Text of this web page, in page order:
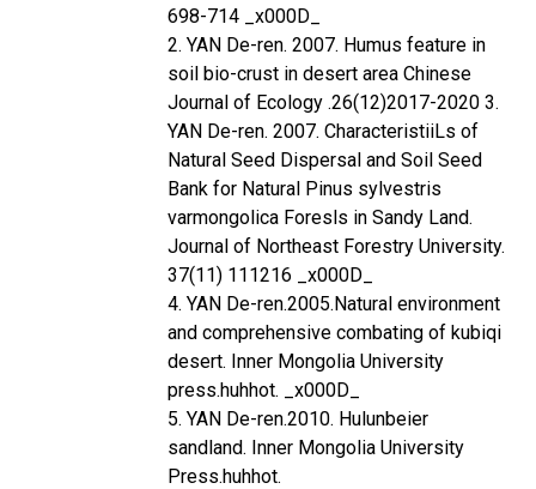
698-714 _x000D_
2. YAN De-ren. 2007. Humus feature in
soil bio-crust in desert area Chinese
Journal of Ecology .26(12)2017-2020 3.
YAN De-ren. 2007. CharacteristiiLs of
Natural Seed Dispersal and Soil Seed
Bank for Natural Pinus sylvestris
varmongolica Foresls in Sandy Land.
Journal of Northeast Forestry University.
37(11) 111216 _x000D_
4. YAN De-ren.2005.Natural environment
and comprehensive combating of kubiqi
desert. Inner Mongolia University
press.huhhot. _x000D_
5. YAN De-ren.2010. Hulunbeier
sandland. Inner Mongolia University
Press.huhhot.